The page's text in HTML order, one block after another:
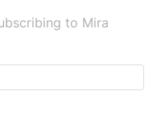
to Mira